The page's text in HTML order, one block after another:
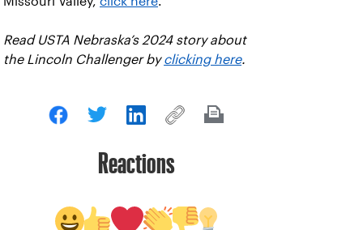
Read USTA Nebraska’s 2024 story about
the Lincoln Challenger byclicking here.
Reactions